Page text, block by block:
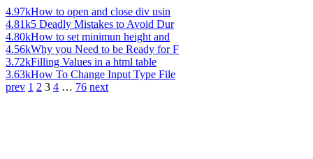
4.97kHow to open and close div usin
4.81k5 Deadly Mistakes to Avoid Dur
4.80kHow to set minimun height and
4.56kWhy you Need to be Ready for F
3.72kFilling Values in a html table
3.63kHow To Change Input Type File
prev 1 2 3 4 … 76 next